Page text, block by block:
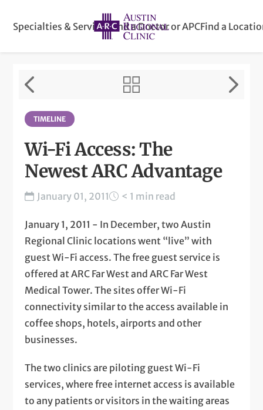
Specialties & ServicesFind a Doctor or APCFind a
TIMELINE
Wi-Fi Access: The
Newest ARC Advantage
January 01, 2011 < 1 min read
January 1, 2011 - In December, two Austin
Regional Clinic locations went “live” with
guest Wi-Fi access. The free guest service is
offered at ARC Far West and ARC Far West
Medical Tower. The sites offer Wi-Fi
connectivity similar to the access available in
coffee shops, hotels, airports and other
businesses.
The two clinics are piloting guest Wi-Fi
services, where free internet access is available
to any patients or visitors in the waiting areas